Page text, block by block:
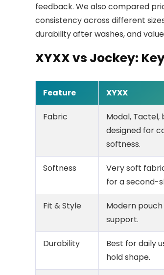
feedback. We also compared
consistency across different
durability after washes, and
XYXX vs Jockey:
Feature XYXX
Fabric
Modal,
designed for
softness.
Softness
Very soft
for a second-
Fit & Style
Modern
support.
Durability
Best for daily
hold shape.